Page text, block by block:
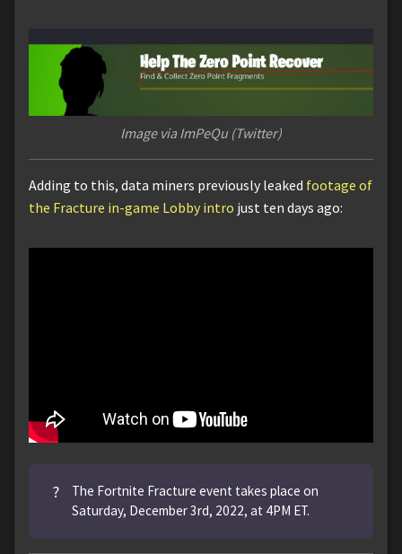
Image via ImPeQu (Twitter)
Adding to this, data miners previously leaked footage of
the Fracture in-game Lobby intro just ten days ago:
?
The Fortnite Fracture event takes place on
Saturday, December 3rd, 2022, at 4PM ET.